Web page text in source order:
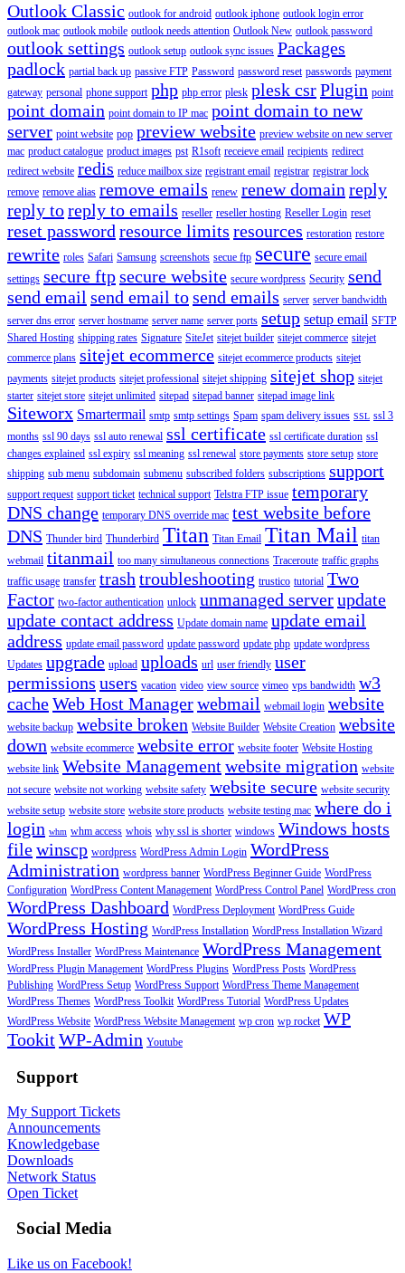
Outlook Classic outlook for android outlook iphone outlook login error
outlook mac outlook mobile outlook needs attention Outlook New outlook password
outlook settings outlook setup outlook sync issues Packages
padlock partial back up passive FTP Password password reset passwords payment
gateway personal phone support php php error plesk plesk csrPlugin point
point domain point domain to IP mac point domain to new
server point website pop preview website preview website on new server
mac product catalogue product images pst R1soft receieve email recipients redirect
redirect website redis reduce mailbox size registrant email registrar registrar lock
remove remove alias remove emails renew renew domain reply
reply toreply to emails reseller reseller hosting Reseller Login reset
reset password resource limits resources restoration restore
rewrite roles Safari Samsung screenshots secue ftp secure secure email
settings secure ftpsecure website secure wordpress Security send
send email send email tosend emails server server bandwidth
server dns error server hostname server name server ports setup setup email SFTP
Shared Hosting shipping rates Signature SiteJet sitejet builder sitejet commerce sitejet
commerce plans sitejet ecommerce sitejet ecommerce products sitejet
payments sitejet products sitejet professional sitejet shipping sitejet shop sitejet
starter sitejet store sitejet unlimited sitepad sitepad banner sitepad image link
Siteworx Smartermail smtp smtp settings Spam spam delivery issues SSL ssl 3
months ssl 90 days ssl auto renewal ssl certificate ssl certificate duration ssl
changes explained ssl expiry ssl meaning ssl renewal store payments store setup store
shipping sub menu subdomain submenu subscribed folders subscriptions support
support request support ticket technical support Telstra FTP issue temporary
DNS change temporary DNS override mac test website before
DNS Thunder bird Thunderbird Titan Titan Email Titan Mail titan
webmail titanmail too many simultaneous connections Traceroute traffic graphs
traffic usage transfer trash troubleshooting trustico tutorial Two
Factor two-factor authentication unlock unmanaged serverupdate
update contact address Update domain name update email
address update email password update password update php update wordpress
Updates upgrade upload uploads url user friendly user
permissions users vacation video view source vimeo vps bandwidth w3
cacheWeb Host Managerwebmail webmail login website
website backup website broken Website Builder Website Creation website
down website ecommerce website error website footer Website Hosting
website link Website Managementwebsite migration website
not secure website not working website safety website secure website security
website setup website store website store products website testing mac where do i
login whm whm access whois why ssl is shorter windows Windows hosts
filewinscp wordpress WordPress Admin Login WordPress
Administration wordpress banner WordPress Beginner Guide WordPress
Configuration WordPress Content Management WordPress Control Panel WordPress cron
WordPress Dashboard WordPress Deployment WordPress Guide
WordPress Hosting WordPress Installation WordPress Installation Wizard
WordPress Installer WordPress Maintenance WordPress Management
WordPress Plugin Management WordPress Plugins WordPress Posts WordPress
Publishing WordPress Setup WordPress Support WordPress Theme Management
WordPress Themes WordPress Toolkit WordPress Tutorial WordPress Updates
WordPress Website WordPress Website Management wp cron wp rocket WP
TookitWP-Admin Youtube
Support
My Support Tickets
Announcements
Knowledgebase
Downloads
Network Status
Open Ticket
Social Media
Like us on Facebook!